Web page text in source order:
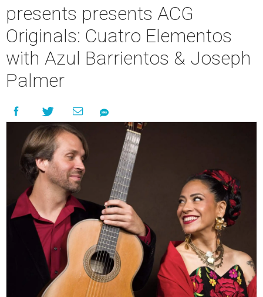
presents presents ACG
Originals: Cuatro Elementos
with Azul Barrientos & Joseph
Palmer